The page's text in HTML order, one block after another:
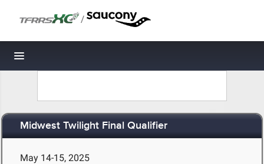
/
Toggle navigation
Midwest Twilight Final Qualifier
May 14-15, 2025